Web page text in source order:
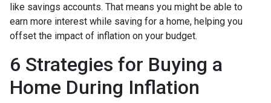
like savings accounts. That means you might be able to
earn more interest while saving for a home, helping you
offset the impact of inflation on your budget.
6 Strategies for Buying a
Home During Inflation